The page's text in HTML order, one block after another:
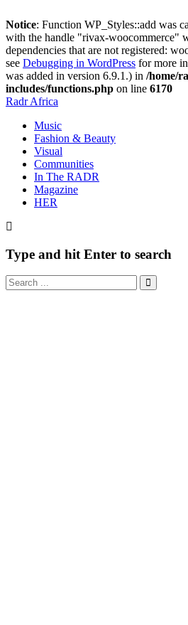
Notice: Function WP_Styles::add was
with the handle "rivax-woocommerce"
dependencies that are not registered:
see Debugging in WordPress for more
was added in version 6.9.1.) in /home/
includes/functions.php on line 6170
Radr Africa
Music
Fashion & Beauty
Visual
Communities
In The RADR
Magazine
HER
Type and hit Enter to search